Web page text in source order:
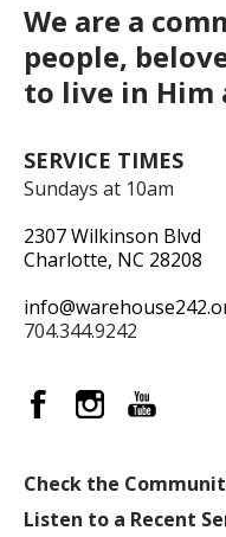
We are a
people,
to live in Him
SERVICE TIMES
Sundays at 10am
2307 Wilkinson Blvd
Charlotte, NC 28208
704.344.9242
Check the
Listen to a Recent